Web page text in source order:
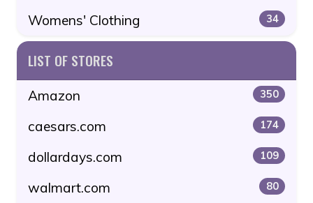
Womens' Clothing 34
LIST OF STORES
Amazon 350
caesars.com 174
dollardays.com 109
walmart.com 80